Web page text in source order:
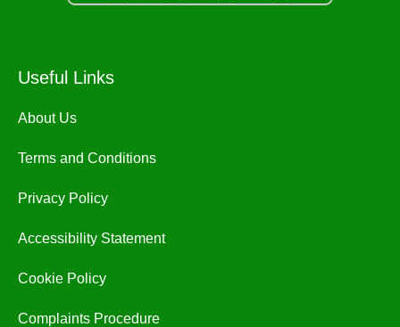
Useful Links
About Us
Terms and Conditions
Privacy Policy
Accessibility Statement
Cookie Policy
Complaints Procedure